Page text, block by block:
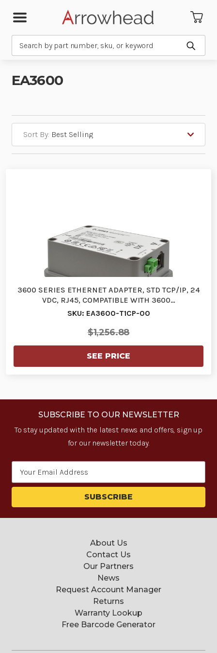
Submit
EA3600
Sort By:
3600 SERIES ETHERNET ADAPTER, STD TCP/IP, 24
VDC, RJ45, COMPATIBLE WITH 3600…
SKU: EA3600-T1CP-00
$1,256.88
SEE PRICE
SUBSCRIBE TO OUR NEWSLETTER
To stay updated with the latest news and offers, sign up
for our newsletter today.
About Us
Contact Us
Our Partners
News
Request Account Manager
Returns
Warranty Lookup
Free Barcode Generator